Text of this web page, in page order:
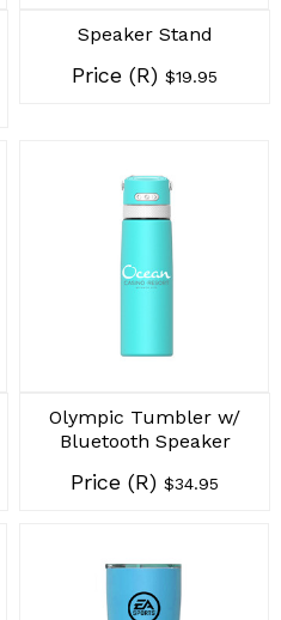
Speaker Stand
Price (R) $19.95
Olympic Tumbler w/
Bluetooth Speaker
Price (R) $34.95